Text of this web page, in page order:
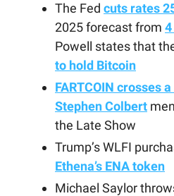
The Fed cuts rates
2025 forecast from
Powell states that
to hold Bitcoin
FARTCOIN crosses
Stephen Colbert
the Late Show
Trump’s WLFI
Ethena’s ENA token
Michael Saylor